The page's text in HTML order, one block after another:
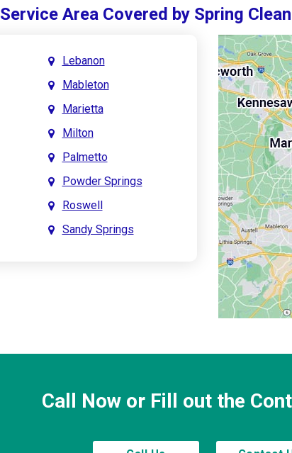
Service Area Covered by Spring
Lebanon
Mableton
Marietta
Milton
Palmetto
Powder Springs
Roswell
Sandy Springs
Call Now or Fill out the